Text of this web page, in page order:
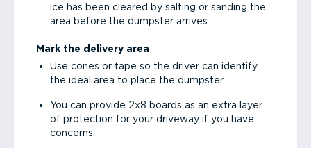
ice has been cleared by salting or sanding the
area before the dumpster arrives.
Mark the delivery area
Use cones or tape so the driver can identify
the ideal area to place the dumpster.
You can provide 2x8 boards as an extra layer
of protection for your driveway if you have
concerns.